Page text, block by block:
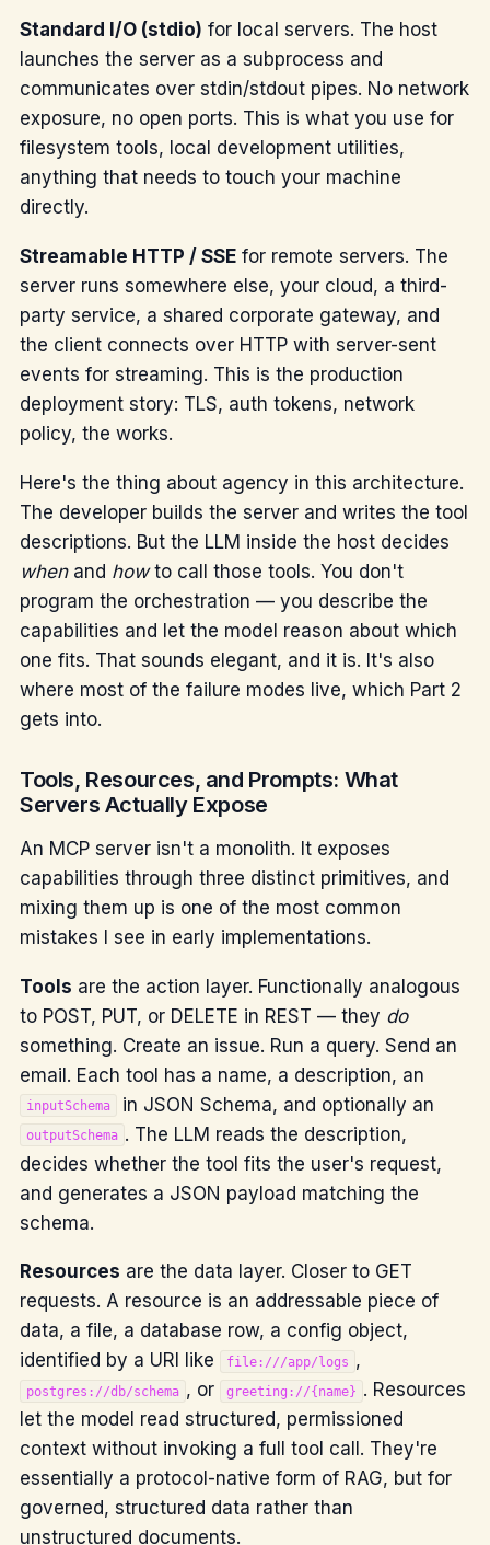
Standard I/O (stdio) for local servers. The host
launches the server as a subprocess and
communicates over stdin/stdout pipes. No network
exposure, no open ports. This is what you use for
filesystem tools, local development utilities,
anything that needs to touch your machine
directly.
Streamable HTTP / SSEfor remote servers. The
server runs somewhere else, your cloud, a third-
party service, a shared corporate gateway, and
the client connects over HTTP with server-sent
events for streaming. This is the production
deployment story: TLS, auth tokens, network
policy, the works.
Here's the thing about agency in this architecture.
The developer builds the server and writes the tool
descriptions. But the LLM inside the host decides
whenand howto call those tools. You don't
program the orchestration — you describe the
capabilities and let the model reason about which
one fits. That sounds elegant, and it is. It's also
where most of the failure modes live, which Part 2
gets into.
Tools, Resources, and Prompts: What
Servers Actually Expose
An MCP server isn't a monolith. It exposes
capabilities through three distinct primitives, and
mixing them up is one of the most common
mistakes I see in early implementations.
Tools are the action layer. Functionally analogous
to POST, PUT, or DELETE in REST — they do
something. Create an issue. Run a query. Send an
email. Each tool has a name, a description, an
inputSchema in JSON Schema, and optionally an
outputSchema . The LLM reads the description,
decides whether the tool fits the user's request,
and generates a JSON payload matching the
schema.
Resources are the data layer. Closer to GET
requests. A resource is an addressable piece of
data, a file, a database row, a config object,
identified by a URI like
file:///app/logs ,
postgres://db/schema , or greeting://{name} . Resources
let the model read structured, permissioned
context without invoking a full tool call. They're
essentially a protocol-native form of RAG, but for
governed, structured data rather than
unstructured documents.